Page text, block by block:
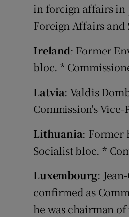
in foreign affairs in
Foreign Affairs and
Ireland: Former
bloc. *
Latvia: Valdis
Commission's
Lithuania: Former
Socialist bloc. *
Luxembourg:
confirmed as
he was chairman